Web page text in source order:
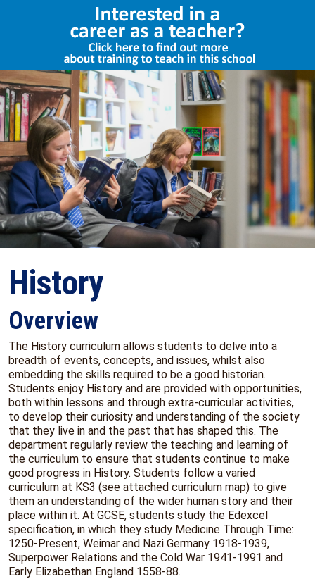
History
Overview
The History curriculum allows students to delve into a
breadth of events, concepts, and issues, whilst also
embedding the skills required to be a good historian.
Students enjoy History and are provided with opportunities,
both within lessons and through extra-curricular activities,
to develop their curiosity and understanding of the society
that they live in and the past that has shaped this. The
department regularly review the teaching and learning of
the curriculum to ensure that students continue to make
good progress in History. Students follow a varied
curriculum at KS3 (see attached curriculum map) to give
them an understanding of the wider human story and their
place within it. At GCSE, students study the Edexcel
specification, in which they study Medicine Through Time:
1250-Present, Weimar and Nazi Germany 1918-1939,
Superpower Relations and the Cold War 1941-1991 and
Early Elizabethan England 1558-88.